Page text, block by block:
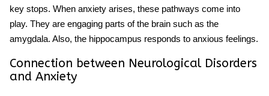
key stops. When anxiety arises, these pathways come into
play. They are engaging parts of the brain such as the
amygdala. Also, the hippocampus responds to anxious feelings.
Connection between Neurological Disorders
and Anxiety